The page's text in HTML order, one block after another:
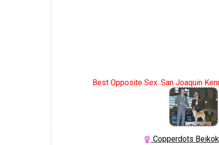
Best Opposite Sex. San Joaquin
Copperdots